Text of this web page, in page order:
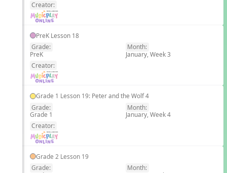
Creator:
PreK Lesson 18
Grade:
PreK
Month:
January, Week 3
Creator:
Grade 1 Lesson 19: Peter and the Wolf 4
Grade:
Grade 1
Month:
January, Week 4
Creator:
Grade 2 Lesson 19
Grade:
Month: